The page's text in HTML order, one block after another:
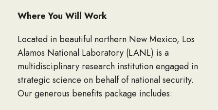
Where You Will Work
Located in beautiful northern New Mexico, Los
Alamos National Laboratory (LANL) is a
multidisciplinary research institution engaged in
strategic science on behalf of national security.
Our generous benefits package includes: